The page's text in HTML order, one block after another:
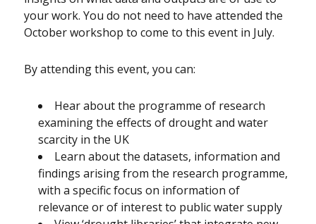
your work. You do not need to have attended the
October workshop to come to this event in July.
By attending this event, you can:
Hear about the programme of research
examining the effects of drought and water
scarcity in the UK
Learn about the datasets, information and
findings arising from the research programme,
with a specific focus on information of
relevance or of interest to public water supply